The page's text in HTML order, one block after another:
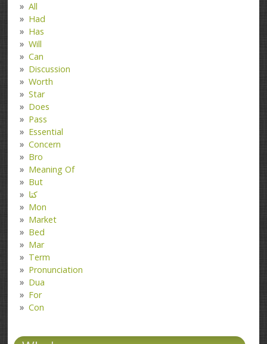
All
Had
Has
Will
Can
Discussion
Worth
Star
Does
Pass
Essential
Concern
Bro
Meaning Of
But
کتا
Mon
Market
Bed
Mar
Term
Pronunciation
Dua
For
Con